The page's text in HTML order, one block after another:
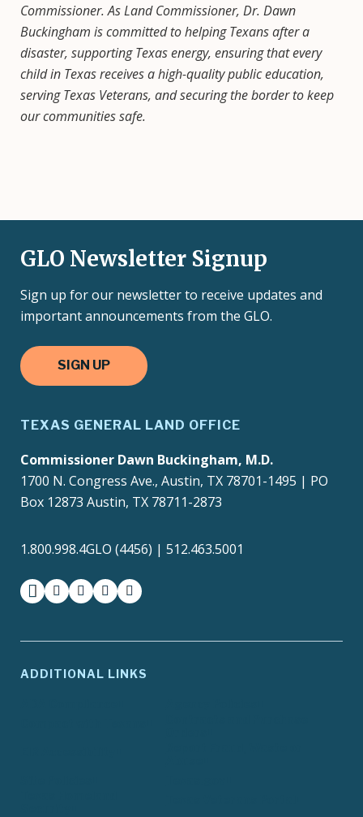
Commissioner. As Land Commissioner, Dr. Dawn
Buckingham is committed to helping Texans after a
disaster, supporting Texas energy, ensuring that every
child in Texas receives a high-quality public education,
serving Texas Veterans, and securing the border to keep
our communities safe.
GLO Newsletter Signup
Sign up for our newsletter to receive updates and
important announcements from the GLO.
SIGN UP
TEXAS GENERAL LAND OFFICE
Commissioner Dawn Buckingham, M.D.
1700 N. Congress Ave., Austin, TX 78701-1495 | PO
Box 12873 Austin, TX 78711-2873
1.800.998.4GLO (4456) | 512.463.5001
facebookinstagram
twitter-xyoutubemedium
ADDITIONAL LINKS